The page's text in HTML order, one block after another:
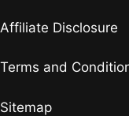
Affiliate Disclosure
Terms and
Sitemap